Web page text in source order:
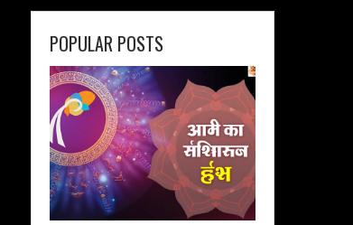
POPULAR POSTS